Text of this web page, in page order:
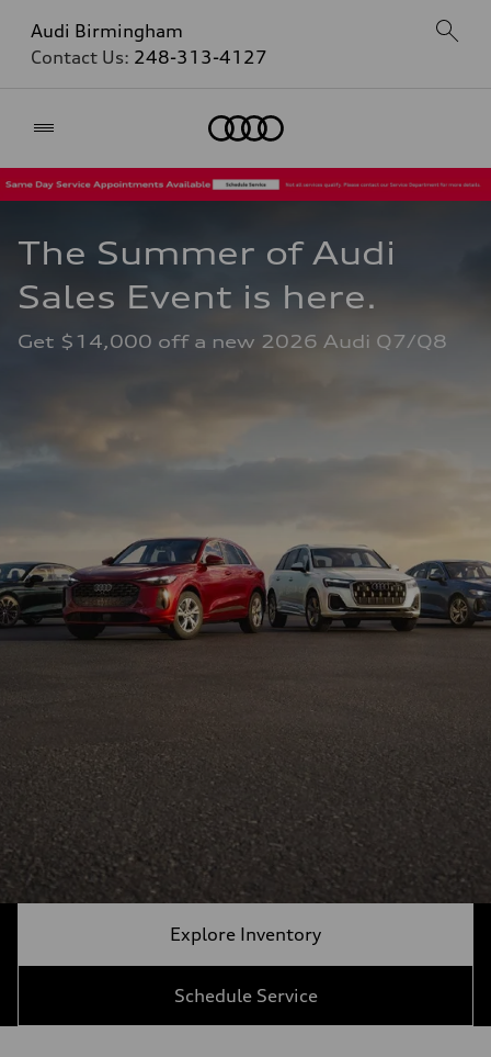
Audi Birmingham
Contact Us: 248-313-4127
The Summer of Audi
Sales Event is here.
Get $14,000 off a new 2026 Audi Q7/Q8
Explore Inventory
Schedule Service